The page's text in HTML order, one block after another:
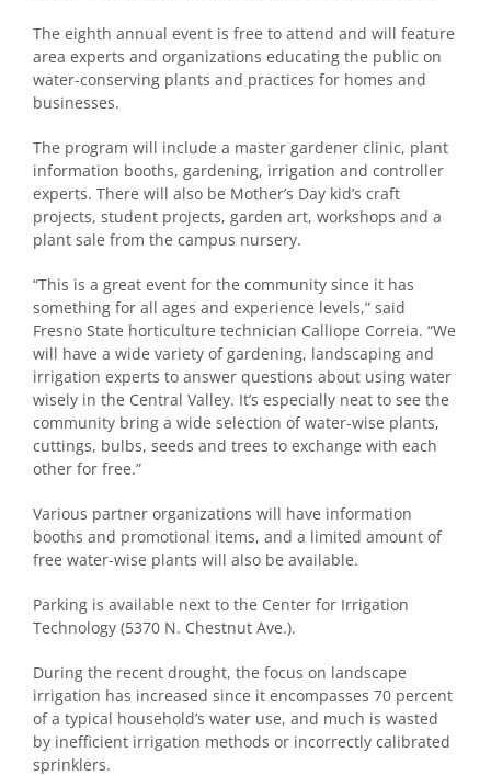
The eighth annual event is free to attend and will feature
area experts and organizations educating the public on
water-conserving plants and practices for homes and
businesses.
The program will include a master gardener clinic, plant
information booths, gardening, irrigation and controller
experts. There will also be Mother’s Day kid’s craft
projects, student projects, garden art, workshops and a
plant sale from the campus nursery.
“This is a great event for the community since it has
something for all ages and experience levels,” said
Fresno State horticulture technician Calliope Correia. “We
will have a wide variety of gardening, landscaping and
irrigation experts to answer questions about using water
wisely in the Central Valley. It’s especially neat to see the
community bring a wide selection of water-wise plants,
cuttings, bulbs, seeds and trees to exchange with each
other for free.”
Various partner organizations will have information
booths and promotional items, and a limited amount of
free water-wise plants will also be available.
Parking is available next to the Center for Irrigation
Technology (5370 N. Chestnut Ave.).
During the recent drought, the focus on landscape
irrigation has increased since it encompasses 70 percent
of a typical household’s water use, and much is wasted
by inefficient irrigation methods or incorrectly calibrated
sprinklers.